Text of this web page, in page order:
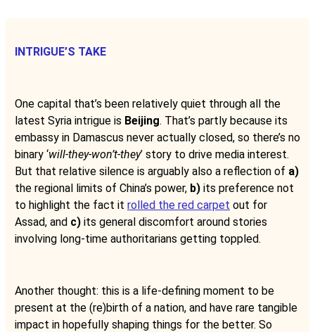
INTRIGUE’S TAKE
One capital that’s been relatively quiet through all the
latest Syria intrigue is Beijing. That’s partly because its
embassy in Damascus never actually closed, so there’s no
binary ‘will-they-won’t-they’ story to drive media interest.
But that relative silence is arguably also a reflection of a)
the regional limits of China’s power, b) its preference not
to highlight the fact it rolled the red carpet out for
Assad, and c) its general discomfort around stories
involving long-time authoritarians getting toppled.
Another thought: this is a life-defining moment to be
present at the (re)birth of a nation, and have rare tangible
impact in hopefully shaping things for the better. So